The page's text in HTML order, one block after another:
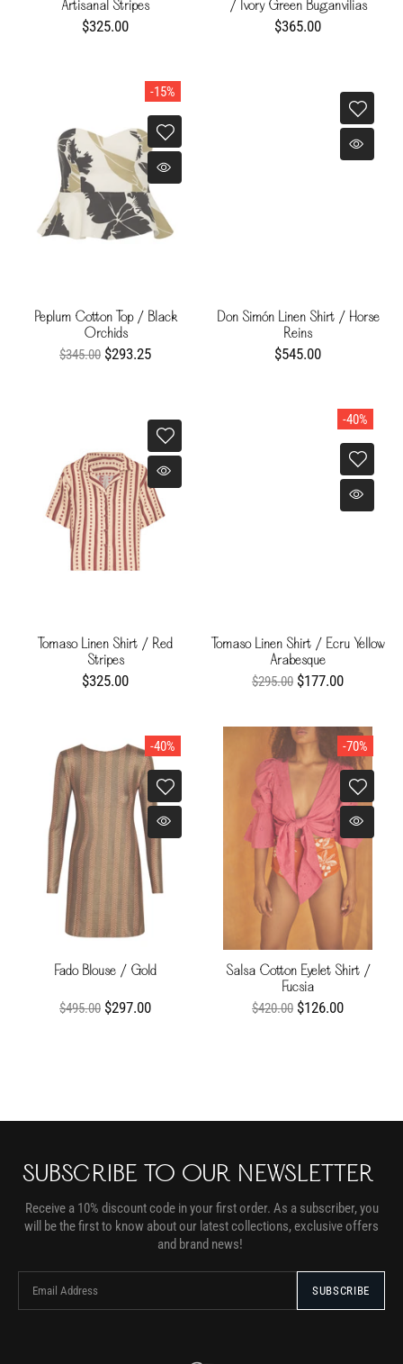
Artisanal Stripes
$325.00
/ Ivory Green Buganvilias
$365.00
-15%
Peplum Cotton Top / Black
Orchids
$345.00 $293.25
Don Simón Linen Shirt / Horse
Reins
$545.00
Tomaso Linen Shirt / Red
Stripes
$325.00
-40%
Tomaso Linen Shirt / Ecru Yellow
Arabesque
$295.00 $177.00
-40%
Fado Blouse / Gold
$495.00 $297.00
-70%
Salsa Cotton Eyelet Shirt /
Fucsia
$420.00 $126.00
SUBSCRIBE TO OUR NEWSLETTER
Receive a 10% discount code in your first order. As a subscriber, you
will be the first to know about our latest collections, exclusive offers
and brand news!